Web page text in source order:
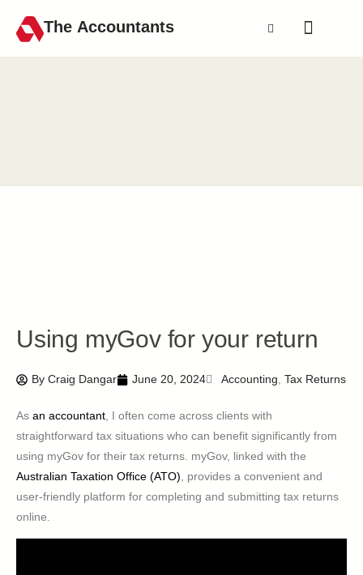
The Accountants
Using myGov for your return
By Craig Dangar June 20, 2024 Accounting Tax Returns
As an accountant , I often come across clients with
straightforward tax situations who can benefit significantly from
using myGov for their tax returns. myGov, linked with the
Australian Taxation Office (ATO) , provides a convenient and
user-friendly platform for completing and submitting tax returns
online.